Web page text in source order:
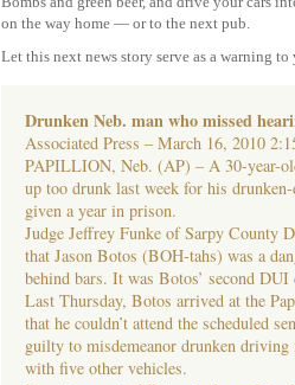
on the way home — or to the next pub.
Let this next news story serve as a warning
Drunken Neb. man who missed
Associated Press – March 16, 2010
PAPILLION, Neb. (AP) – A 30-year-
up too drunk last week for his
given a year in prison.
Judge Jeffrey Funke of Sarpy County
that Jason Botos (BOH-tahs) was a
behind bars. It was Botos’ second
Last Thursday, Botos arrived at the
that he couldn’t attend the scheduled
guilty to misdemeanor drunken
with five other vehicles.